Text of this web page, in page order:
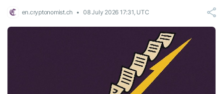
en.cryptonomist.ch 08 July 2026 17:31, UTC